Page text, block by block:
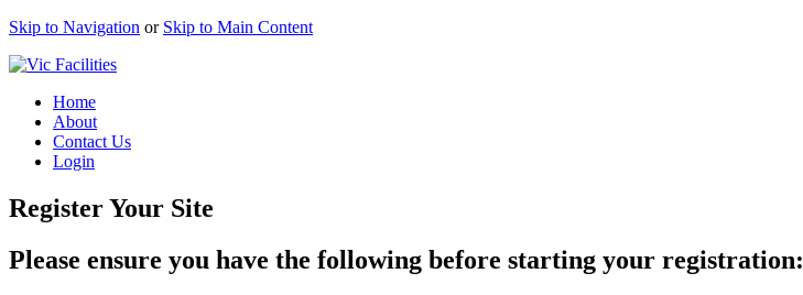
Skip to Navigation or Skip to Main Content
Home
About
Contact Us
Login
Register Your Site
Please ensure you have the following before starting your registration: